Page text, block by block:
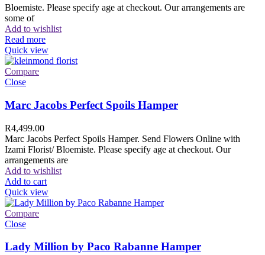
Bloemiste. Please specify age at checkout. Our arrangements are
some of
Add to wishlist
Read more
Quick view
Compare
Close
Marc Jacobs Perfect Spoils Hamper
R4,499.00
Marc Jacobs Perfect Spoils Hamper. Send Flowers Online with
Izami Florist/ Bloemiste. Please specify age at checkout. Our
arrangements are
Add to wishlist
Add to cart
Quick view
Compare
Close
Lady Million by Paco Rabanne Hamper